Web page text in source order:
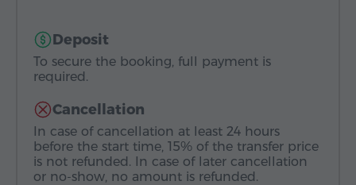
Deposit
To secure the booking, full payment is
required.
Cancellation
In case of cancellation at least 24 hours
before the start time, 15% of the transfer price
is not refunded. In case of later cancellation
or no-show, no amount is refunded.